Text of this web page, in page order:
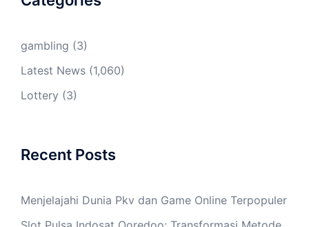
gambling (3)
Latest News (1,060)
Lottery (3)
Recent Posts
Menjelajahi Dunia Pkv dan Game Online Terpopuler